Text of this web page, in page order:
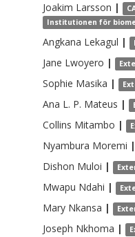
Joakim Larsson |
Institutionen för
Angkana Lekagul |
Jane Lwoyero |
Sophie Masika |
Ana L. P. Mateus |
Collins Mitambo |
Nyambura Moremi |
Dishon Muloi |
Mwapu Ndahi |
Mary Nkansa |
Joseph Nkhoma |